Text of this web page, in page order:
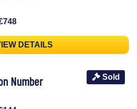
DETAILS
Sold
Number